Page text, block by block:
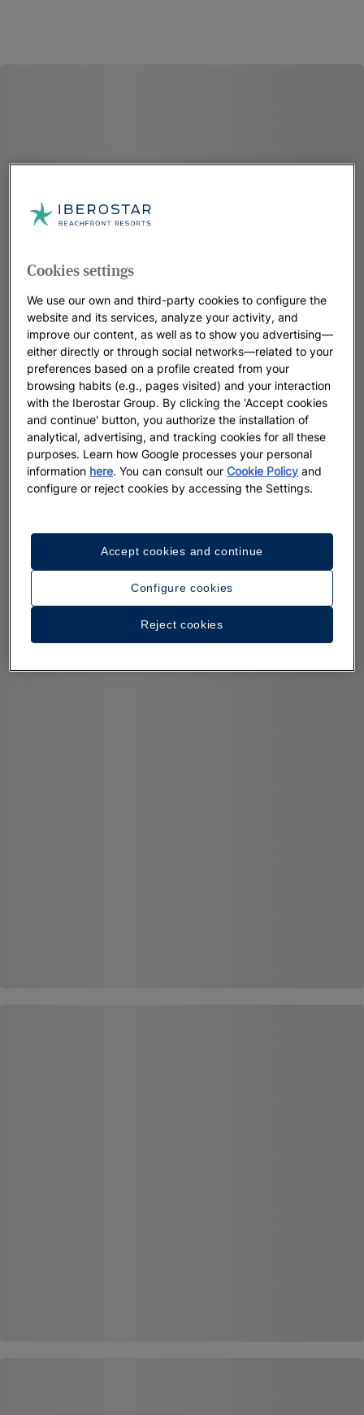
Cookies settings
We use our own and third-party cookies to configure the
website and its services, analyze your activity, and
improve our content, as well as to show you advertising—
either directly or through social networks—related to your
preferences based on a profile created from your
browsing habits (e.g., pages visited) and your interaction
with the Iberostar Group. By clicking the 'Accept cookies
and continue' button, you authorize the installation of
analytical, advertising, and tracking cookies for all these
purposes. Learn how Google processes your personal
information here. You can consult ourCookie Policy and
configure or reject cookies by accessing the Settings.
Configure cookies
Reject cookies
Accept cookies and continue